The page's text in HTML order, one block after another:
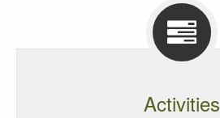
Activities